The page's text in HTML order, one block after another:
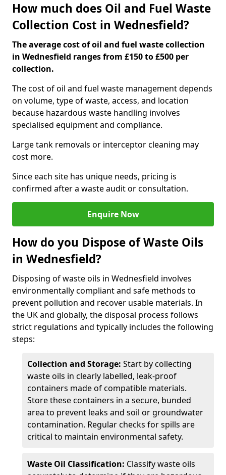
How much does Oil and Fuel Waste
Collection Cost in Wednesfield?
The average cost of oil and fuel waste collection
in Wednesfield ranges from £150 to £500 per
collection.
The cost of oil and fuel waste management depends
on volume, type of waste, access, and location
because hazardous waste handling involves
specialised equipment and compliance.
Large tank removals or interceptor cleaning may
cost more.
Since each site has unique needs, pricing is
confirmed after a waste audit or consultation.
Enquire Now
How do you Dispose of Waste Oils
in Wednesfield?
Disposing of waste oils in Wednesfield involves
environmentally compliant and safe methods to
prevent pollution and recover usable materials. In
the UK and globally, the disposal process follows
strict regulations and typically includes the following
steps:
Collection and Storage: Start by collecting
waste oils in clearly labelled, leak-proof
containers made of compatible materials.
Store these containers in a secure, bunded
area to prevent leaks and soil or groundwater
contamination. Regular checks for spills are
critical to maintain environmental safety.
Waste Oil Classification: Classify waste oils